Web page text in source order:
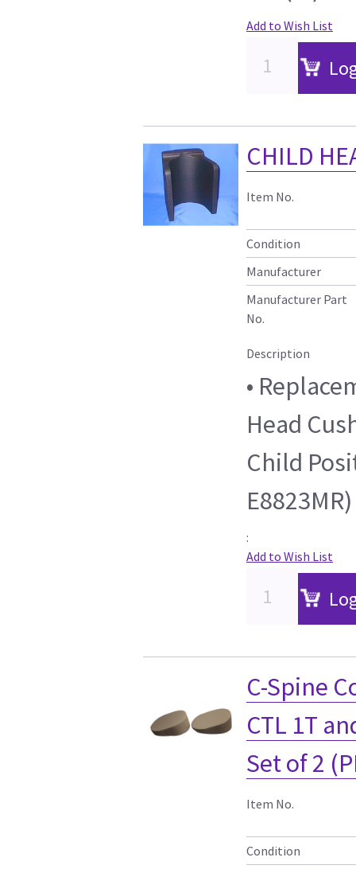
Add to Wish List
CHILD
Item No.
Condition
Manufacturer
Manufacturer Part
No.
Description
•
Head
Child
E8823MR)
:
Add to Wish List
C-Spine
CTL 1T
Set of 2
Item No.
Condition